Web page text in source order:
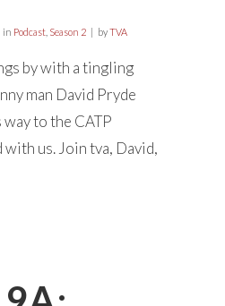
in Podcast Season 2 byTVA
by with a tingling
man David Pryde
to the CATP
us. Join tva, David,